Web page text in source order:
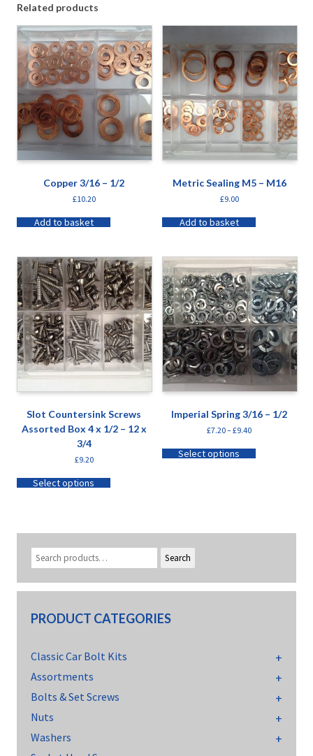
Related products
Copper 3/16 – 1/2
£10.20
Add to basket
Metric Sealing M5 – M16
£9.00
Add to basket
Slot Countersink Screws
Assorted Box 4 x 1/2 – 12 x
3/4
£9.20
Select options
Imperial Spring 3/16 – 1/2
£7.20–£9.40
Select options
Search
PRODUCT CATEGORIES
Classic Car Bolt Kits
Assortments
Bolts & Set Screws
Nuts
Washers